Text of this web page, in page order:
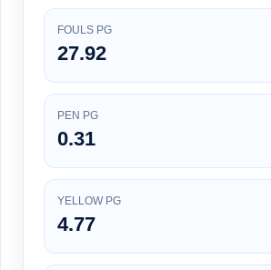
FOULS PG
27.92
PEN PG
0.31
YELLOW PG
4.77